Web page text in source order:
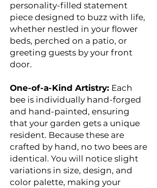
personality-filled statement
piece designed to buzz with life,
whether nestled in your flower
beds, perched on a patio, or
greeting guests by your front
door.
One-of-a-Kind Artistry: Each
bee is individually hand-forged
and hand-painted, ensuring
that your garden gets a unique
resident. Because these are
crafted by hand, no two bees are
identical. You will notice slight
variations in size, design, and
color palette, making your